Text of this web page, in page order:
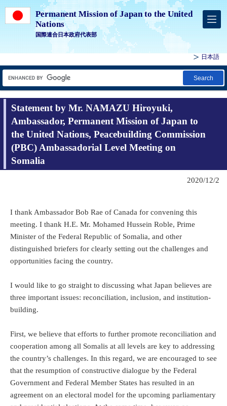
Permanent Mission of Japan to the United
Nations
国際連合日本政府代表部
日本語
Search
Statement by Mr. NAMAZU Hiroyuki,
Ambassador, Permanent Mission of Japan to
the United Nations, Peacebuilding Commission
(PBC) Ambassadorial Level Meeting on
Somalia
2020/12/2
I thank Ambassador Bob Rae of Canada for convening this
meeting. I thank H.E. Mr. Mohamed Hussein Roble, Prime
Minister of the Federal Republic of Somalia, and other
distinguished briefers for clearly setting out the challenges and
opportunities facing the country.
I would like to go straight to discussing what Japan believes are
three important issues: reconciliation, inclusion, and institution-
building.
First, we believe that efforts to further promote reconciliation and
cooperation among all Somalis at all levels are key to addressing
the country’s challenges. In this regard, we are encouraged to see
that the resumption of constructive dialogue by the Federal
Government and Federal Member States has resulted in an
agreement on an electoral model for the upcoming parliamentary